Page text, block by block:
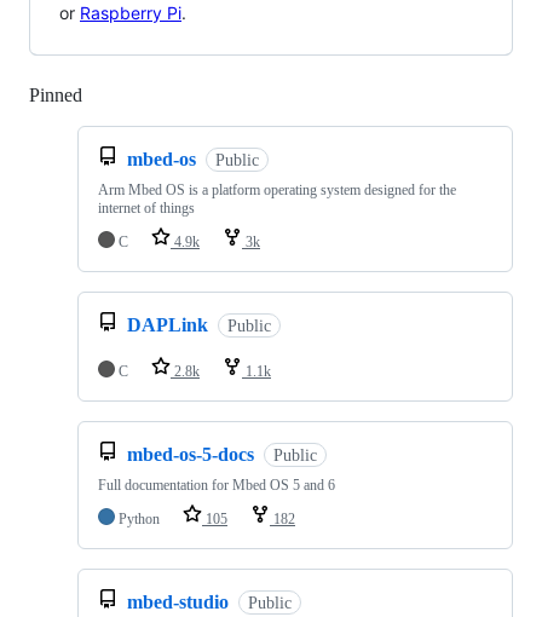
or Raspberry Pi.
Pinned
mbed-os Public
Arm Mbed OS is a platform operating system designed for the
internet of things
C
4.9k 3k
DAPLink Public
C 2.8k 1.1k
mbed-os-5-docs Public
Full documentation for Mbed OS 5 and 6
Python
105 182
mbed-studio Public